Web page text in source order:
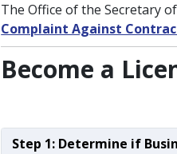
The Office of the Secretary
Complaint Against
Become a
Step 1: Determine if